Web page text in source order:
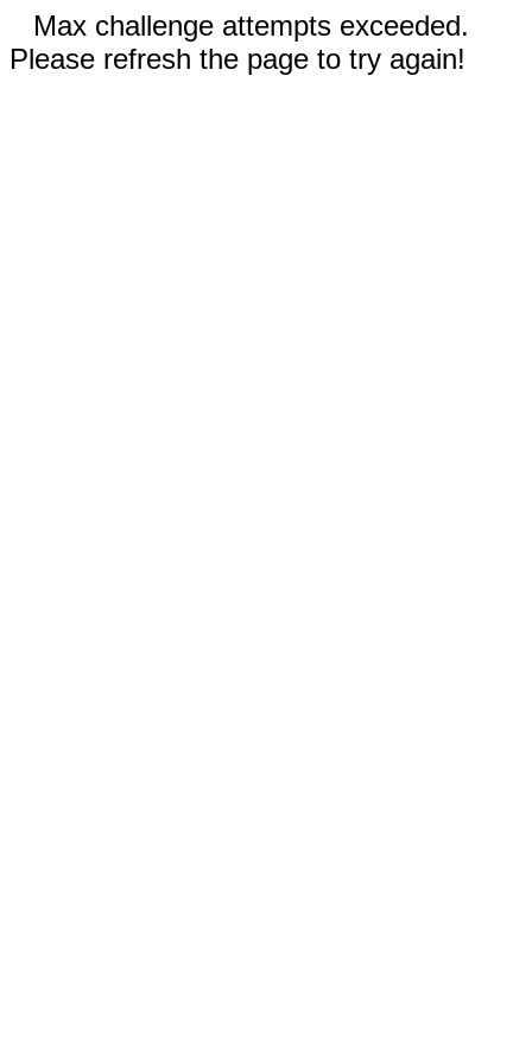
Max challenge attempts exceeded.
Please refresh the page to try again!